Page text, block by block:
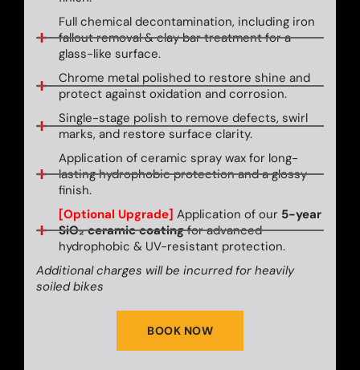
Full chemical decontamination, including iron
fallout removal & clay bar treatment for a
glass-like surface.
Chrome metal polished to restore shine and
protect against oxidation and corrosion.
Single-stage polish to remove defects, swirl
marks, and restore surface clarity.
Application of ceramic spray wax for long-
lasting hydrophobic protection and a glossy
finish.
[Optional Upgrade] Application of our 5-year
SiO₂ ceramic coatingfor advanced
hydrophobic & UV-resistant protection.
Additional charges will be incurred for heavily
soiled bikes
BOOK NOW